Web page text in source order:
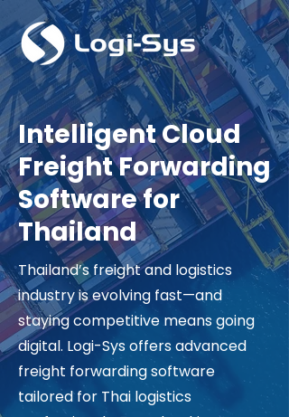
Intelligent Cloud
Freight Forwarding
Software for
Thailand
Thailand’s freight and logistics
industry is evolving fast—and
staying competitive means going
digital. Logi-Sys offers advanced
freight forwarding software
tailored for Thai logistics